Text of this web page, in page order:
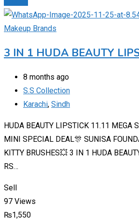
Makeup Brands
3 IN 1 HUDA BEAUTY
8 months ago
S.S Collection
Karachi, Sindh
HUDA BEAUTY LIPSTICK 11.11 MEGA
MINI SPECIAL DEAL🎊 SUNISA
KITTY BRUSHES💥 3 IN 1 HUDA
RS…
Sell
97 Views
₨1,550